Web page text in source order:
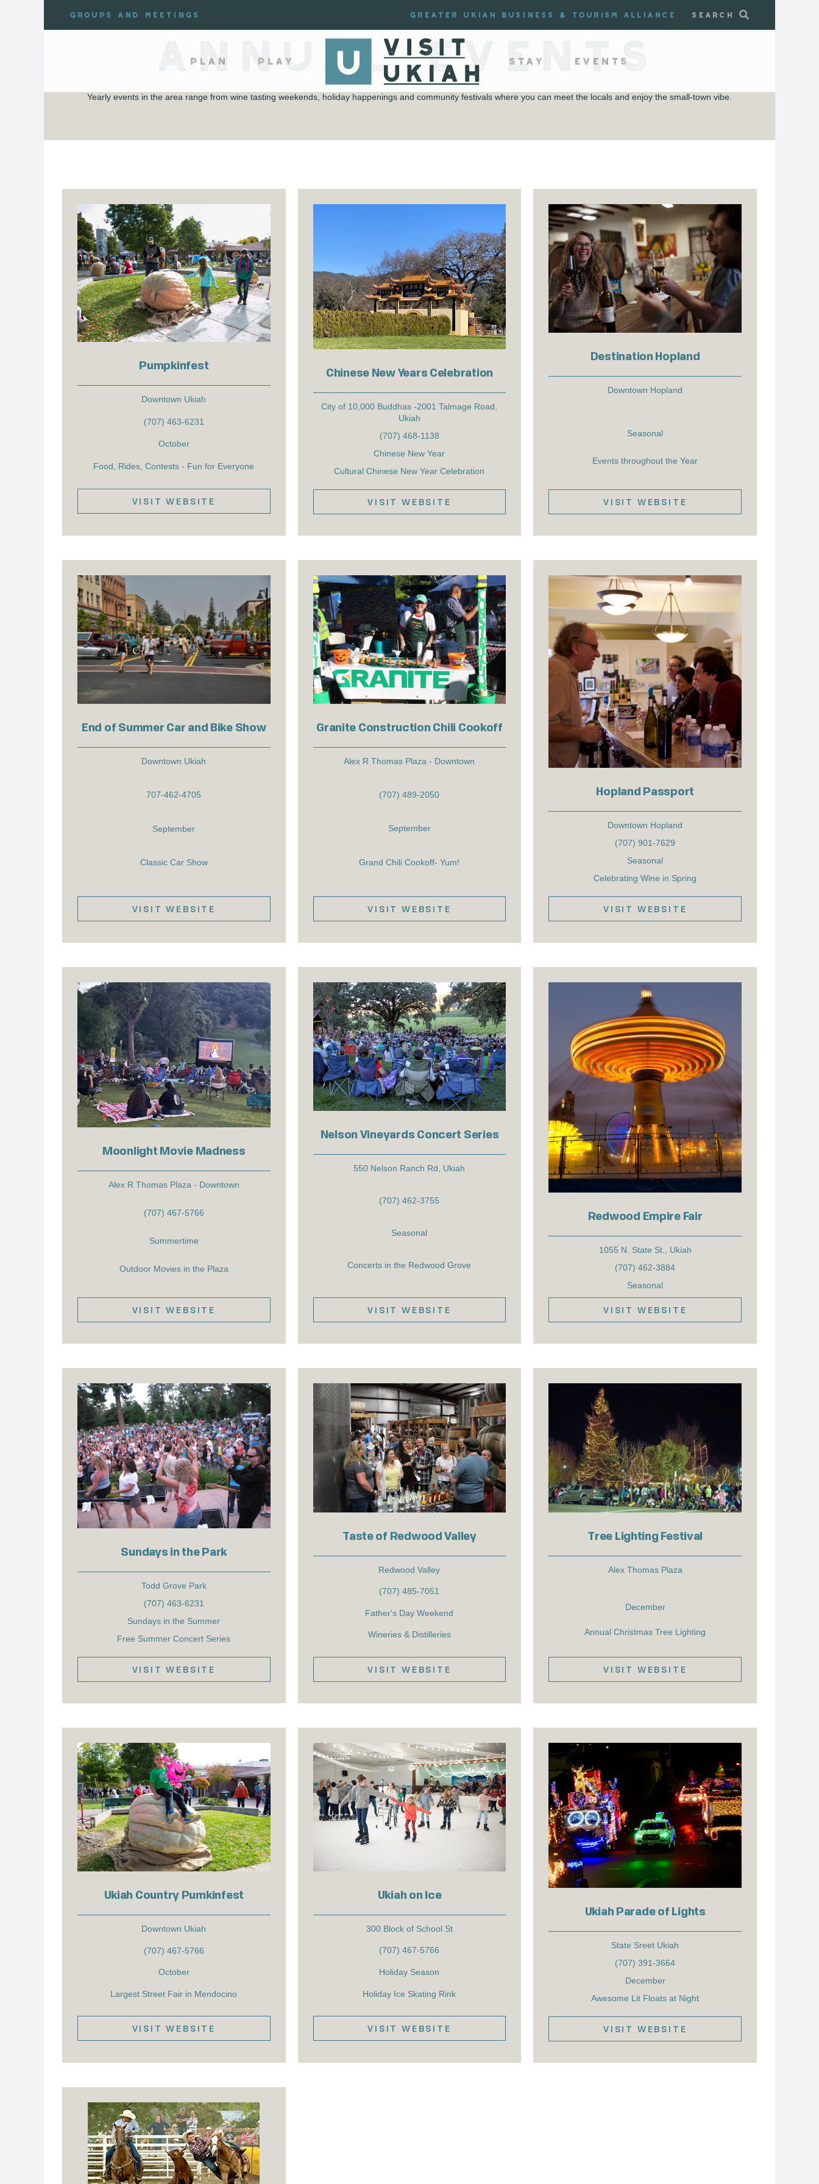
Groups and meetings Greater Ukiah Business & Tourism Alliance Search
Plan Play Stay Events
ANNUAL EVENTS
Yearly events in the area range from wine tasting weekends, holiday happenings and community festivals where you can meet the locals and enjoy the small-town vibe.
Pumpkinfest
Downtown Ukiah
(707) 463-6231
October
Food, Rides, Contests - Fun for Everyone
VISIT WEBSITE
Chinese New Years Celebration
City of 10,000 Buddhas -2001 Talmage Road,
Ukiah
(707) 468-1138
Chinese New Year
Cultural Chinese New Year Celebration
VISIT WEBSITE
Destination Hopland
Downtown Hopland
Seasonal
Events throughout the Year
VISIT WEBSITE
End of Summer Car and Bike Show
Downtown Ukiah
707-462-4705
September
Classic Car Show
VISIT WEBSITE
Granite Construction Chili Cookoff
Alex R Thomas Plaza - Downtown
(707) 489-2050
September
Grand Chili Cookoff- Yum!
VISIT WEBSITE
Hopland Passport
Downtown Hopland
(707) 901-7629
Seasonal
Celebrating Wine in Spring
VISIT WEBSITE
Moonlight Movie Madness
Alex R Thomas Plaza - Downtown
(707) 467-5766
Summertime
Outdoor Movies in the Plaza
VISIT WEBSITE
Nelson Vineyards Concert Series
550 Nelson Ranch Rd, Ukiah
(707) 462-3755
Seasonal
Concerts in the Redwood Grove
VISIT WEBSITE
Redwood Empire Fair
1055 N. State St., Ukiah
(707) 462-3884
Seasonal
VISIT WEBSITE
Sundays in the Park
Todd Grove Park
(707) 463-6231
Sundays in the Summer
Free Summer Concert Series
VISIT WEBSITE
Taste of Redwood Valley
Redwood Valley
(707) 485-7051
Father's Day Weekend
Wineries & Distilleries
VISIT WEBSITE
Tree Lighting Festival
Alex Thomas Plaza
December
Annual Christmas Tree Lighting
VISIT WEBSITE
Ukiah Country Pumkinfest
Downtown Ukiah
(707) 467-5766
October
Largest Street Fair in Mendocino
VISIT WEBSITE
Ukiah on Ice
300 Block of School St
(707) 467-5766
Holiday Season
Holiday Ice Skating Rink
VISIT WEBSITE
Ukiah Parade of Lights
State Sreet Ukiah
(707) 391-3664
December
Awesome Lit Floats at Night
VISIT WEBSITE